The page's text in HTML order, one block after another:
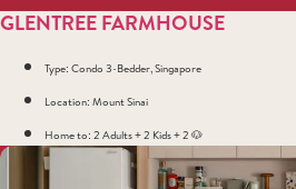
GLENTREE FARMHOUSE
Type: Condo 3-Bedder, Singapore
Location: Mount Sinai
Home to: 2 Adults + 2 Kids + 2 🐶